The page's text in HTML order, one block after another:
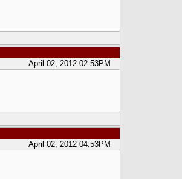
April 02, 2012 02:53PM
April 02, 2012 04:53PM